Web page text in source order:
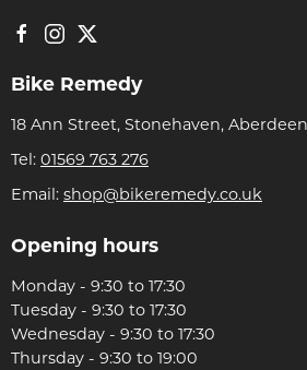
Bike Remedy
18 Ann Street, Stonehaven,
Tel: 01569 763 276
Email: shop@bikeremedy.co.uk
Opening hours
Monday - 9:30 to 17:30
Tuesday - 9:30 to 17:30
Wednesday - 9:30 to 17:30
Thursday - 9:30 to 19:00